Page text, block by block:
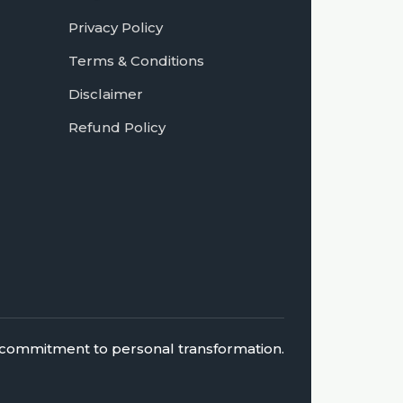
Privacy Policy
Terms & Conditions
Disclaimer
Refund Policy
to personal transformation.